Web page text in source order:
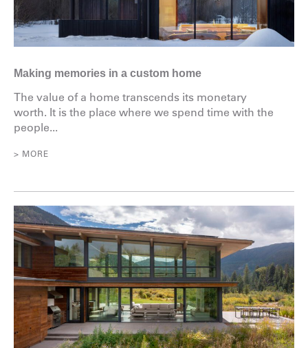
Making memories in a custom home
The value of a home transcends its monetary
worth. It is the place where we spend time with the
people...
> MORE